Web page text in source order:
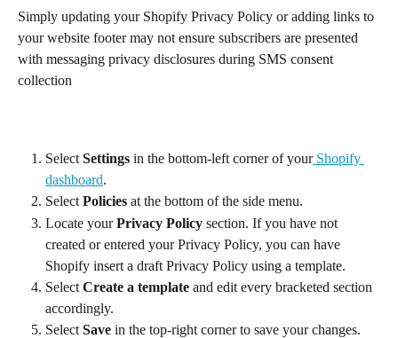
Simply updating your Shopify Privacy Policy or adding links to
your website footer may not ensure subscribers are presented
with messaging privacy disclosures during SMS consent
collection
Select Settings in the bottom-left corner of your Shopify
dashboard.
Select Policies at the bottom of the side menu.
Locate your Privacy Policy section. If you have not
created or entered your Privacy Policy, you can have
Shopify insert a draft Privacy Policy using a template.
Select Create a template and edit every bracketed section
accordingly.
Select Save in the top-right corner to save your changes.